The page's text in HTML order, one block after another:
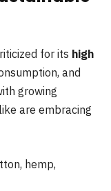
for its high
and
growing
are embracing
hemp,